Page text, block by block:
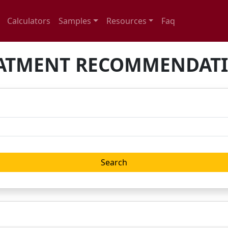
Calculators Samples Resources Faq